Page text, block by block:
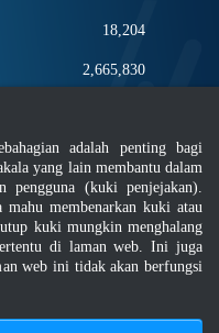
18,204
2,665,830
Pekerjaan
adalah penting bagi
yang lain membantu dalam
pengguna (kuki penjejakan).
mahu membenarkan kuki atau
kuki mungkin menghalang
di laman web. Ini juga
web ini tidak akan berfungsi